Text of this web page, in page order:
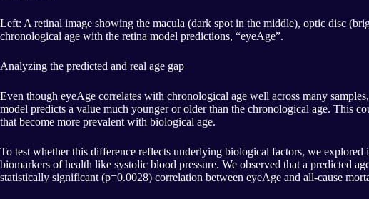
Left: A retinal image showing the macula (dark spot in the middle), optic disc
chronological age with the retina model predictions, “eyeAge”.
Analyzing the predicted and real age gap
Even though eyeAge correlates with chronological age well across many
model predicts a value much younger or older than the chronological age. This
that become more prevalent with biological age.
To test whether this difference reflects underlying biological factors, we
biomarkers of health like systolic blood pressure. We observed that a predicted
statistically significant (p=0.0028) correlation between eyeAge and all-cause